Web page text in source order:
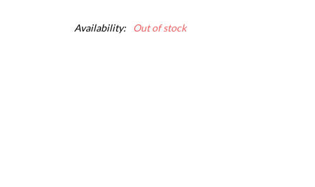
Availability: Out of stock